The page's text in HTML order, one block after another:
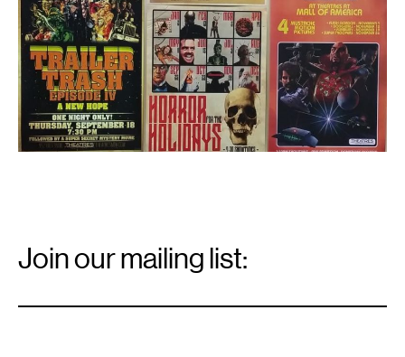
Signup
Join our mailing list: